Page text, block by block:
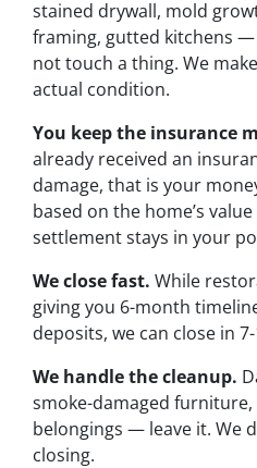
stained drywall, mold
framing, gutted kitchens —
not touch a thing. We
actual condition.
You keep the insurance
already received an
damage, that is your
based on the home’s
settlement stays in your
We close fast. While
giving you 6-month
deposits, we can close in
We handle the cleanup.
smoke-damaged
belongings — leave it. We
closing.